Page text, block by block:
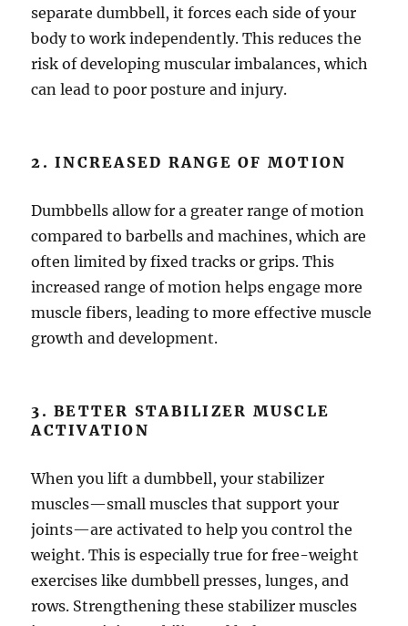
separate dumbbell, it forces each side of your
body to work independently. This reduces the
risk of developing muscular imbalances, which
can lead to poor posture and injury.
2. INCREASED RANGE OF MOTION
Dumbbells allow for a greater range of motion
compared to barbells and machines, which are
often limited by fixed tracks or grips. This
increased range of motion helps engage more
muscle fibers, leading to more effective muscle
growth and development.
3. BETTER STABILIZER MUSCLE
ACTIVATION
When you lift a dumbbell, your stabilizer
muscles—small muscles that support your
joints—are activated to help you control the
weight. This is especially true for free-weight
exercises like dumbbell presses, lunges, and
rows. Strengthening these stabilizer muscles